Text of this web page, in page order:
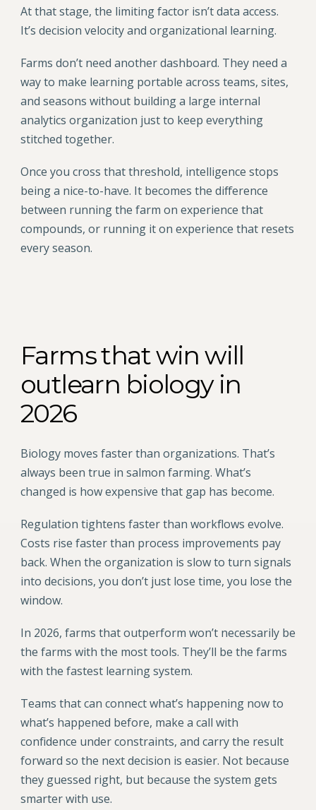
At that stage, the limiting factor isn’t data access.
It’s decision velocity and organizational learning.
Farms don’t need another dashboard. They need a
way to make learning portable across teams, sites,
and seasons without building a large internal
analytics organization just to keep everything
stitched together.
Once you cross that threshold, intelligence stops
being a nice-to-have. It becomes the difference
between running the farm on experience that
compounds, or running it on experience that resets
every season.
Farms that win will
outlearn biology in
2026
Biology moves faster than organizations. That’s
always been true in salmon farming. What’s
changed is how expensive that gap has become.
Regulation tightens faster than workflows evolve.
Costs rise faster than process improvements pay
back. When the organization is slow to turn signals
into decisions, you don’t just lose time, you lose the
window.
In 2026, farms that outperform won’t necessarily be
the farms with the most tools. They’ll be the farms
with the fastest learning system.
Teams that can connect what’s happening now to
what’s happened before, make a call with
confidence under constraints, and carry the result
forward so the next decision is easier. Not because
they guessed right, but because the system gets
smarter with use.